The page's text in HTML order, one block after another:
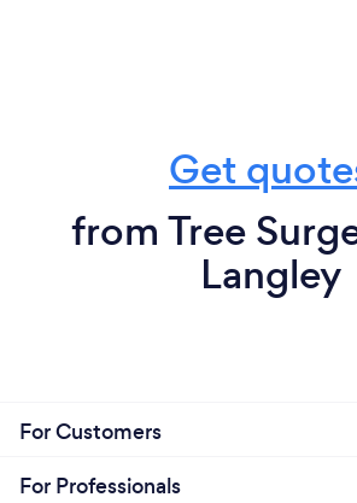
Get
from Tree
Langley
For Customers
For Professionals